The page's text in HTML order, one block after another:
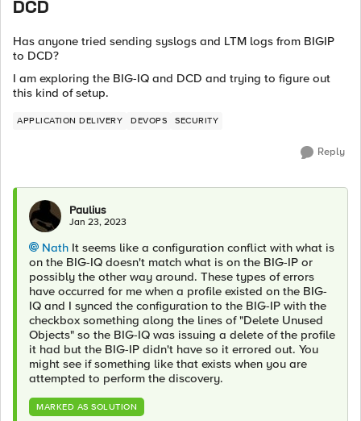
DCD
Has anyone tried sending syslogs and LTM logs from BIGIP
to DCD?
I am exploring the BIG-IQ and DCD and trying to figure out
this kind of setup.
APPLICATION DELIVERY DEVOPS SECURITY
Reply
Paulius
Jan 23, 2023
Nath It seems like a configuration conflict with what is
on the BIG-IQ doesn't match what is on the BIG-IP or
possibly the other way around. These types of errors
have occurred for me when a profile existed on the BIG-
IQ and I synced the configuration to the BIG-IP with the
checkbox something along the lines of "Delete Unused
Objects" so the BIG-IQ was issuing a delete of the profile
it had but the BIG-IP didn't have so it errored out. You
might see if something like that exists when you are
attempted to perform the discovery.
MARKED AS SOLUTION